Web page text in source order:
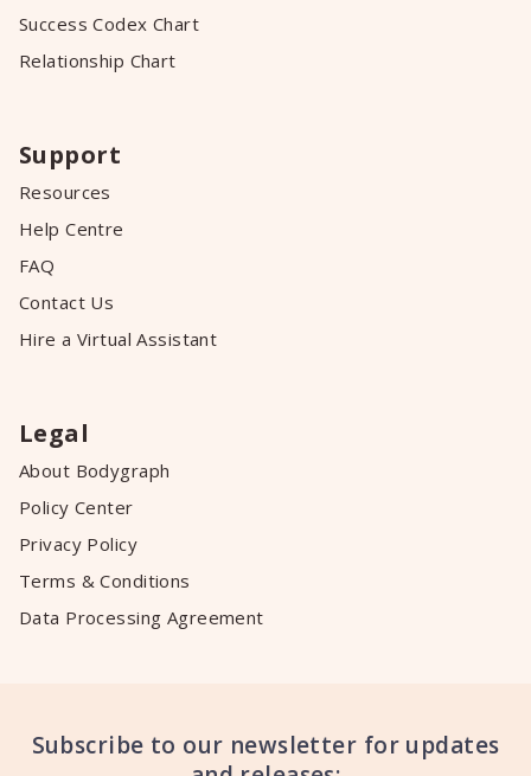
Success Codex Chart
Relationship Chart
Support
Resources
Help Centre
FAQ
Contact Us
Hire a Virtual Assistant
Legal
About Bodygraph
Policy Center
Privacy Policy
Terms & Conditions
Data Processing Agreement
Subscribe to our newsletter for updates